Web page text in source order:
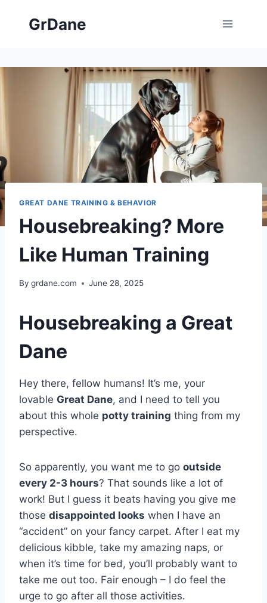
GrDane
GREAT DANE TRAINING & BEHAVIOR
Housebreaking? More
Like Human Training
By grdane.com June 28, 2025
Housebreaking a Great
Dane
Hey there, fellow humans! It’s me, your
lovable Great Dane, and I need to tell you
about this whole potty training thing from my
perspective.
So apparently, you want me to go outside
every 2-3 hours? That sounds like a lot of
work! But I guess it beats having you give me
those disappointed looks when I have an
“accident” on your fancy carpet. After I eat my
delicious kibble, take my amazing naps, or
when it’s time for bed, you’ll probably want to
take me out too. Fair enough – I do feel the
urge to go after all those activities.